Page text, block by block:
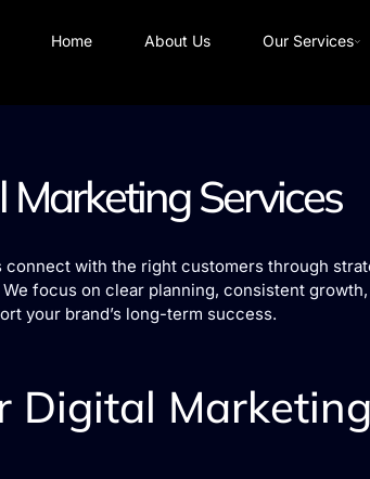
Home About Us Our Services
Marketing Services
with the right customers through
focus on clear planning, consistent
your brand’s long-term success.
Digital